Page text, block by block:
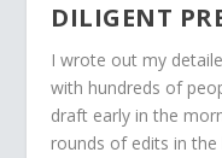
DILIGENT
I wrote out my
with hundreds of
draft early in the
rounds of edits in